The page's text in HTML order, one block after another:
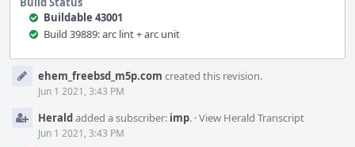
Buildable 43001
Build 39889: arc lint + arc unit
Timelineehem_freebsd_m5p.com created this revision.
Jun 1 2021, 3:43 PM
Heraldadded a subscriber: imp. ·View Herald Transcript
Jun 1 2021, 3:43 PM